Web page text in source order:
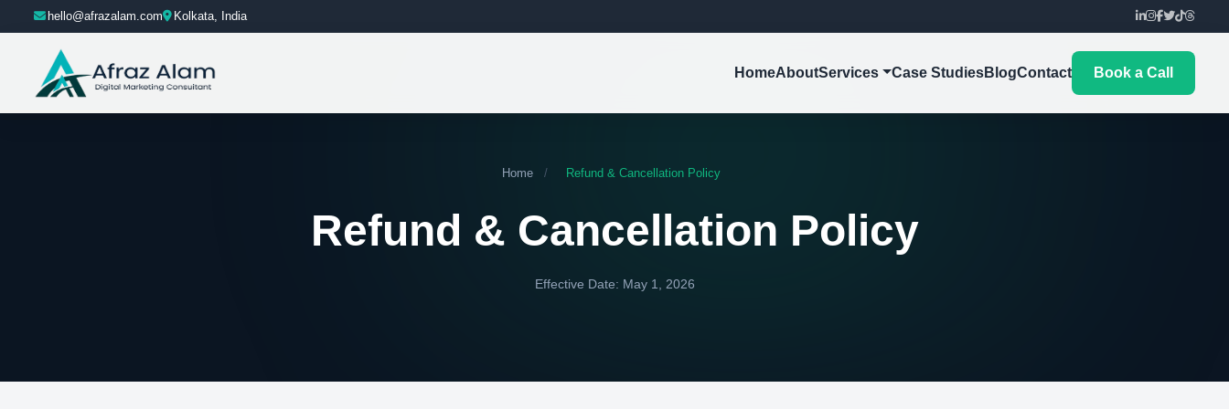
hello@afrazalam.com Kolkata, India
HomeAboutServices Case StudiesBlogContact Book a Call
Home / Refund & Cancellation Policy
Refund & Cancellation Policy
Effective Date: May 1, 2026